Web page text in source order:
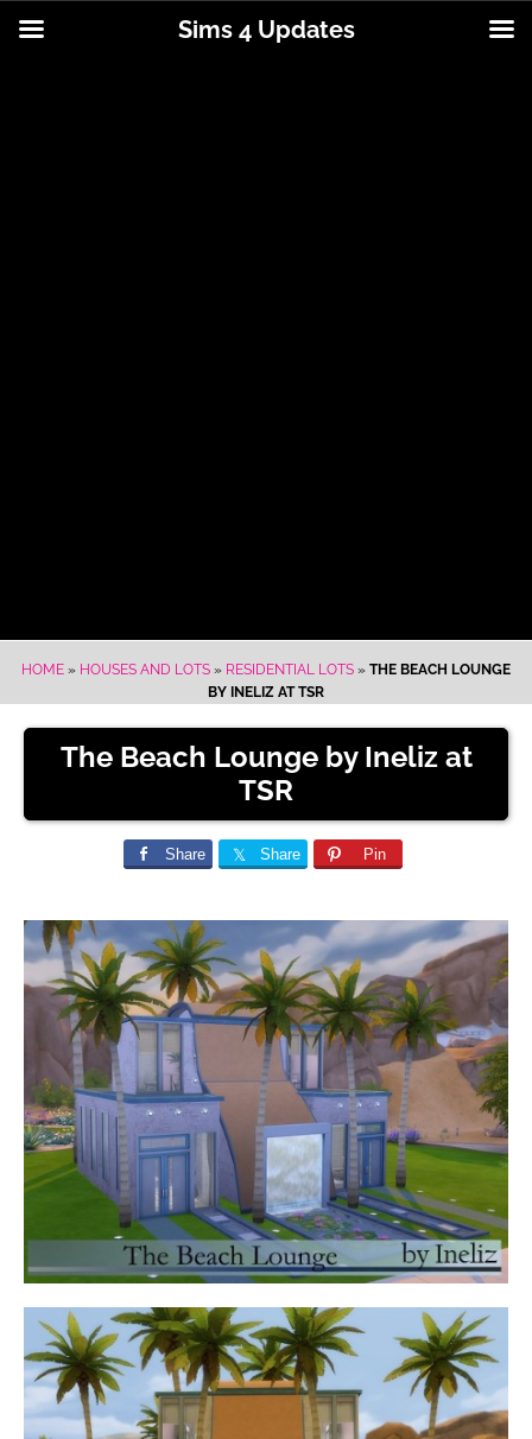
HOME » HOUSES AND LOTS » RESIDENTIAL LOTS » THE BEACH LOUNGE
BY INELIZ AT TSR
The Beach Lounge by Ineliz at
TSR
Share Share Pin
Sims 4 Updates